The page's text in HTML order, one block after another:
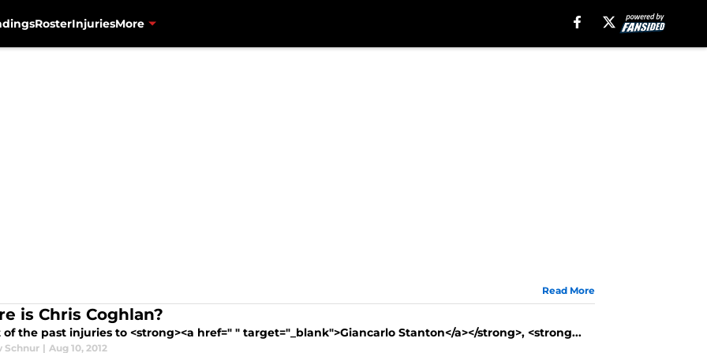
RosterInjuriesMore
Read More
is Chris Coghlan?
the past injuries to <strong><a href=" " target="_blank">Giancarlo Stanton</a></strong>, <strong...
Schnur | Aug 10, 2012